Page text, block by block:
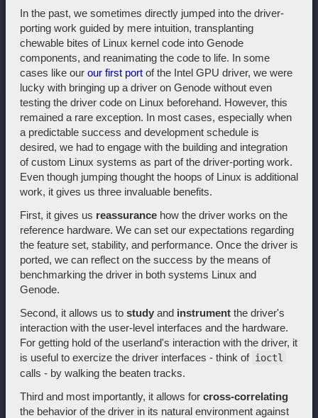
In the past, we sometimes directly jumped into the driver-
porting work guided by mere intuition, transplanting
chewable bites of Linux kernel code into Genode
components, and reanimating the code to life. In some
cases like our our first port of the Intel GPU driver, we were
lucky with bringing up a driver on Genode without even
testing the driver code on Linux beforehand. However, this
remained a rare exception. In most cases, especially when
a predictable success and development schedule is
desired, we had to engage with the building and integration
of custom Linux systems as part of the driver-porting work.
Even though jumping thought the hoops of Linux is additional
work, it gives us three invaluable benefits.
First, it gives us reassurance how the driver works on the
reference hardware. We can set our expectations regarding
the feature set, stability, and performance. Once the driver is
ported, we can reflect on the success by the means of
benchmarking the driver in both systems Linux and
Genode.
Second, it allows us to study and instrument the driver's
interaction with the user-level interfaces and the hardware.
For getting hold of the userland's interaction with the driver, it
is useful to exercize the driver interfaces - think of ioctl
calls - by walking the beaten tracks.
Third and most importantly, it allows for cross-correlating
the behavior of the driver in its natural environment against